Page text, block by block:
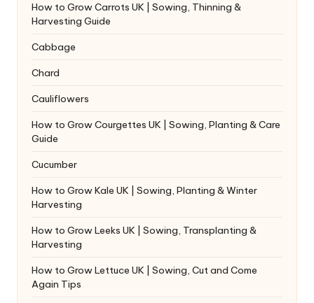
How to Grow Carrots UK | Sowing, Thinning &
Harvesting Guide
Cabbage
Chard
Cauliflowers
How to Grow Courgettes UK | Sowing, Planting & Care
Guide
Cucumber
How to Grow Kale UK | Sowing, Planting & Winter
Harvesting
How to Grow Leeks UK | Sowing, Transplanting &
Harvesting
How to Grow Lettuce UK | Sowing, Cut and Come
Again Tips